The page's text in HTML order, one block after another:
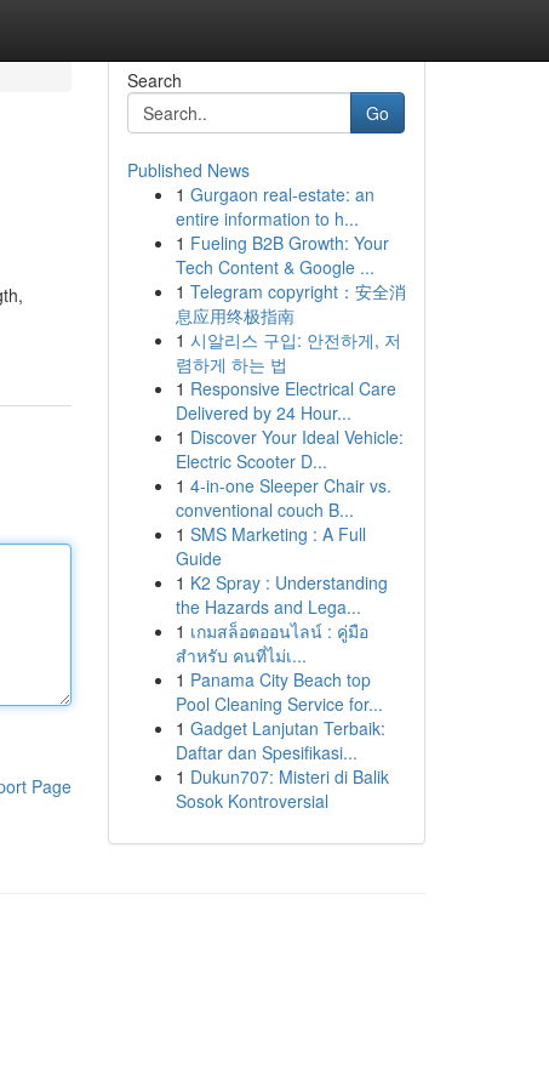
Page
Search
Go
Published News
1 Gurgaon real-estate: an
entire information to h...
1 Fueling B2B Growth: Your
Tech Content & Google ...
1 Telegram copyright：安全消
息应用终极指南
1 시알리스 구입: 안전하게, 저
렴하게 하는 법
1 Responsive Electrical Care
Delivered by 24 Hour...
1 Discover Your Ideal Vehicle:
Electric Scooter D...
1 4-in-one Sleeper Chair vs.
conventional couch B...
1 SMS Marketing : A Full
Guide
1 K2 Spray : Understanding
the Hazards and Lega...
1 เกมสล็อตออนไลน์ : คู่มือ
สำหรับ คนที่ไม่เ...
1 Panama City Beach top
Pool Cleaning Service for...
1 Gadget Lanjutan Terbaik:
Daftar dan Spesifikasi...
1 Dukun707: Misteri di Balik
Sosok Kontroversial